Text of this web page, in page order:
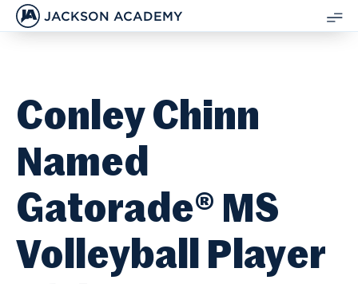
JACKSON ACADEMY
Conley Chinn
Named
Gatorade® MS
Volleyball Player